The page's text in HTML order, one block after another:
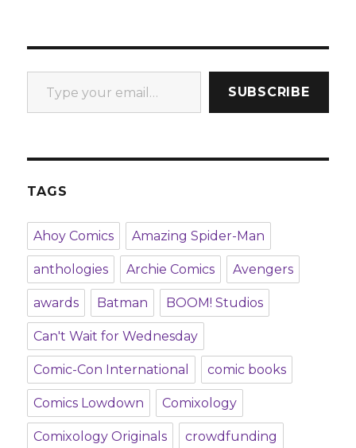
Type your email…
SUBSCRIBE
TAGS
Ahoy Comics Amazing Spider-Man
anthologies Archie Comics Avengers
awards Batman BOOM! Studios
Can't Wait for Wednesday
Comic-Con International comic books
Comics Lowdown Comixology
Comixology Originals crowdfunding